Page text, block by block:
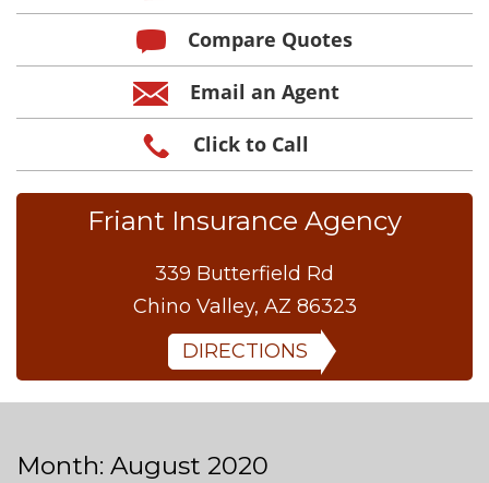
Compare Quotes
Email an Agent
Click to Call
Friant Insurance Agency
339 Butterfield Rd
Chino Valley, AZ 86323
DIRECTIONS
Month: August 2020